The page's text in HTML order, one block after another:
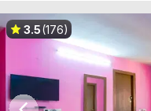
3.5(176)